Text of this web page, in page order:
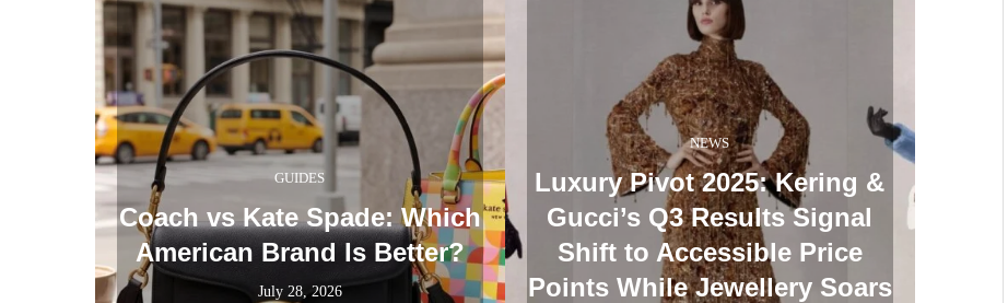
GUIDES
Coach vs Kate Spade: Which
American Brand Is Better?
July 28, 2026
NEWS
Luxury Pivot 2025: Kering &
Gucci’s Q3 Results Signal
Shift to Accessible Price
Points While Jewellery Soars